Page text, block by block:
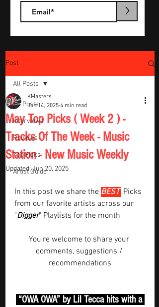
>
Post
All Posts
Interviews
Reviews
Top Picks
Artist Guide
All Posts
May Top Picks ( Week 2 ) -
Tracks Of The Week - Music
Station - New Music Weekly
KMasters
Jun 14, 2025 4 min read
Updated:Jun 20, 2025
In this post we share the BEST Picks
from our favorite artists across our
"Digger" Playlists for the month
You're welcome to share your
comments, suggestions /
recommendations
“OWA OWA” by Lil Tecca hits with a